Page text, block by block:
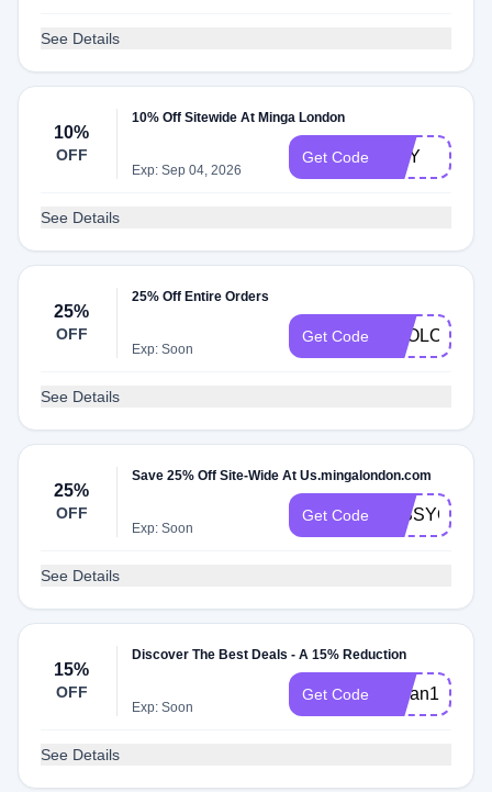
See Details
10%
OFF
10% Off Sitewide At Minga London
Exp: Sep 04, 2026
Get Code AMY
See Details
25%
OFF
25% Off Entire Orders
Exp: Soon
Get Code
See Details
25%
OFF
Save 25% Off Site-Wide At Us.mingalondon.com
Exp: Soon
Get Code MISSYOU
See Details
15%
OFF
Discover The Best Deals - A 15% Reduction
Exp: Soon
Get Code kailan15
See Details